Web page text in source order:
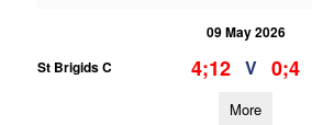
09 May 2026
St Brigids C
4;12 V 0;4
More